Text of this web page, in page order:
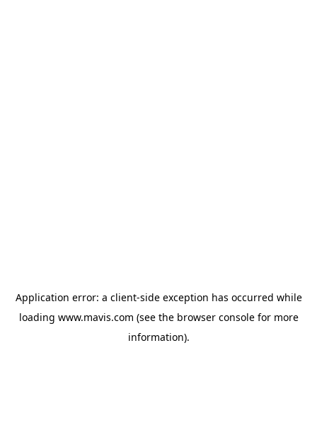
Application error: a client-side exception has occurred while
loading www.mavis.com (see the browser consolefor more
information).